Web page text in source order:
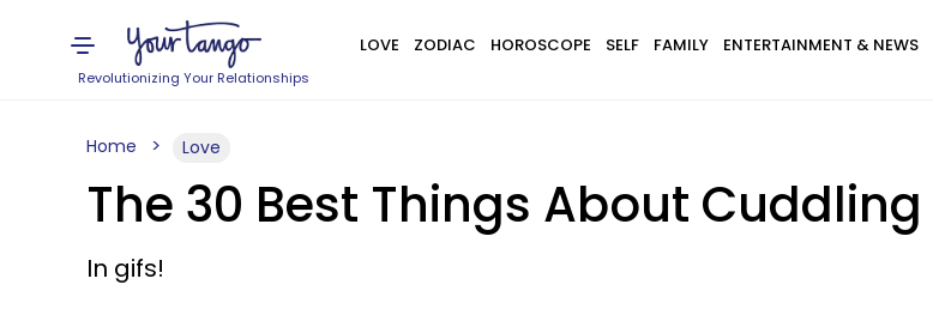
Revolutionizing Your Relationships
LOVE ZODIAC HOROSCOPE SELF FAMILY ENTERTAINMENT & NEWS
Home Love
The 30 Best Things About Cuddling
In gifs!